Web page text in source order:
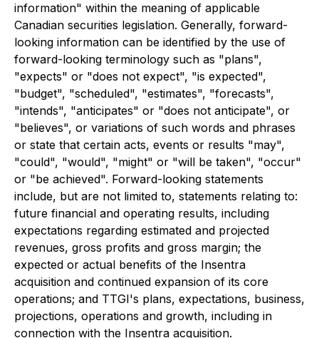
information" within the meaning of applicable
Canadian securities legislation. Generally, forward-
looking information can be identified by the use of
forward-looking terminology such as "plans",
"expects" or "does not expect", "is expected",
"budget", "scheduled", "estimates", "forecasts",
"intends", "anticipates" or "does not anticipate", or
"believes", or variations of such words and phrases
or state that certain acts, events or results "may",
"could", "would", "might" or "will be taken", "occur"
or "be achieved". Forward-looking statements
include, but are not limited to, statements relating to:
future financial and operating results, including
expectations regarding estimated and projected
revenues, gross profits and gross margin; the
expected or actual benefits of the Insentra
acquisition and continued expansion of its core
operations; and TTGI's plans, expectations, business,
projections, operations and growth, including in
connection with the Insentra acquisition.